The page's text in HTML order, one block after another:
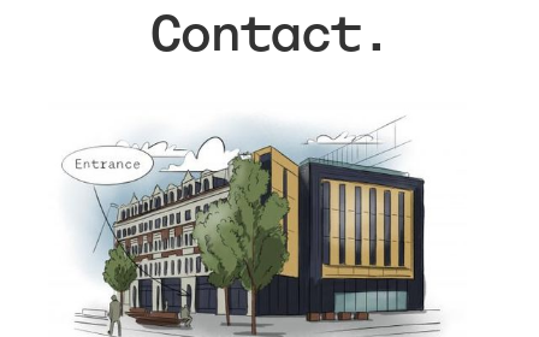
Contact.